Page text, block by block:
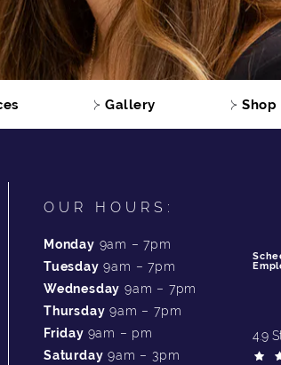
Gallery Shop
OUR HOURS:
Monday 9am – 7pm
Tuesday 9am – 7pm
Wednesday 9am – 7pm
Thursday 9am – 7pm
Friday 9am – pm
Saturday 9am – 3pm
4.9